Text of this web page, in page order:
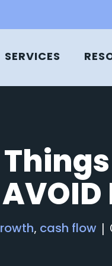
SERVICES
, cash flow |